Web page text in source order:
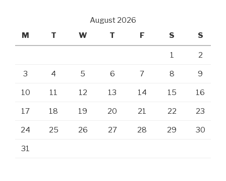
August 2026
M
T W T F S S
1 2
3 4 5 6 7 8 9
10 11 12 13 14 15 16
17 18 19 20 21 22 23
24 25 26 27 28 29 30
31